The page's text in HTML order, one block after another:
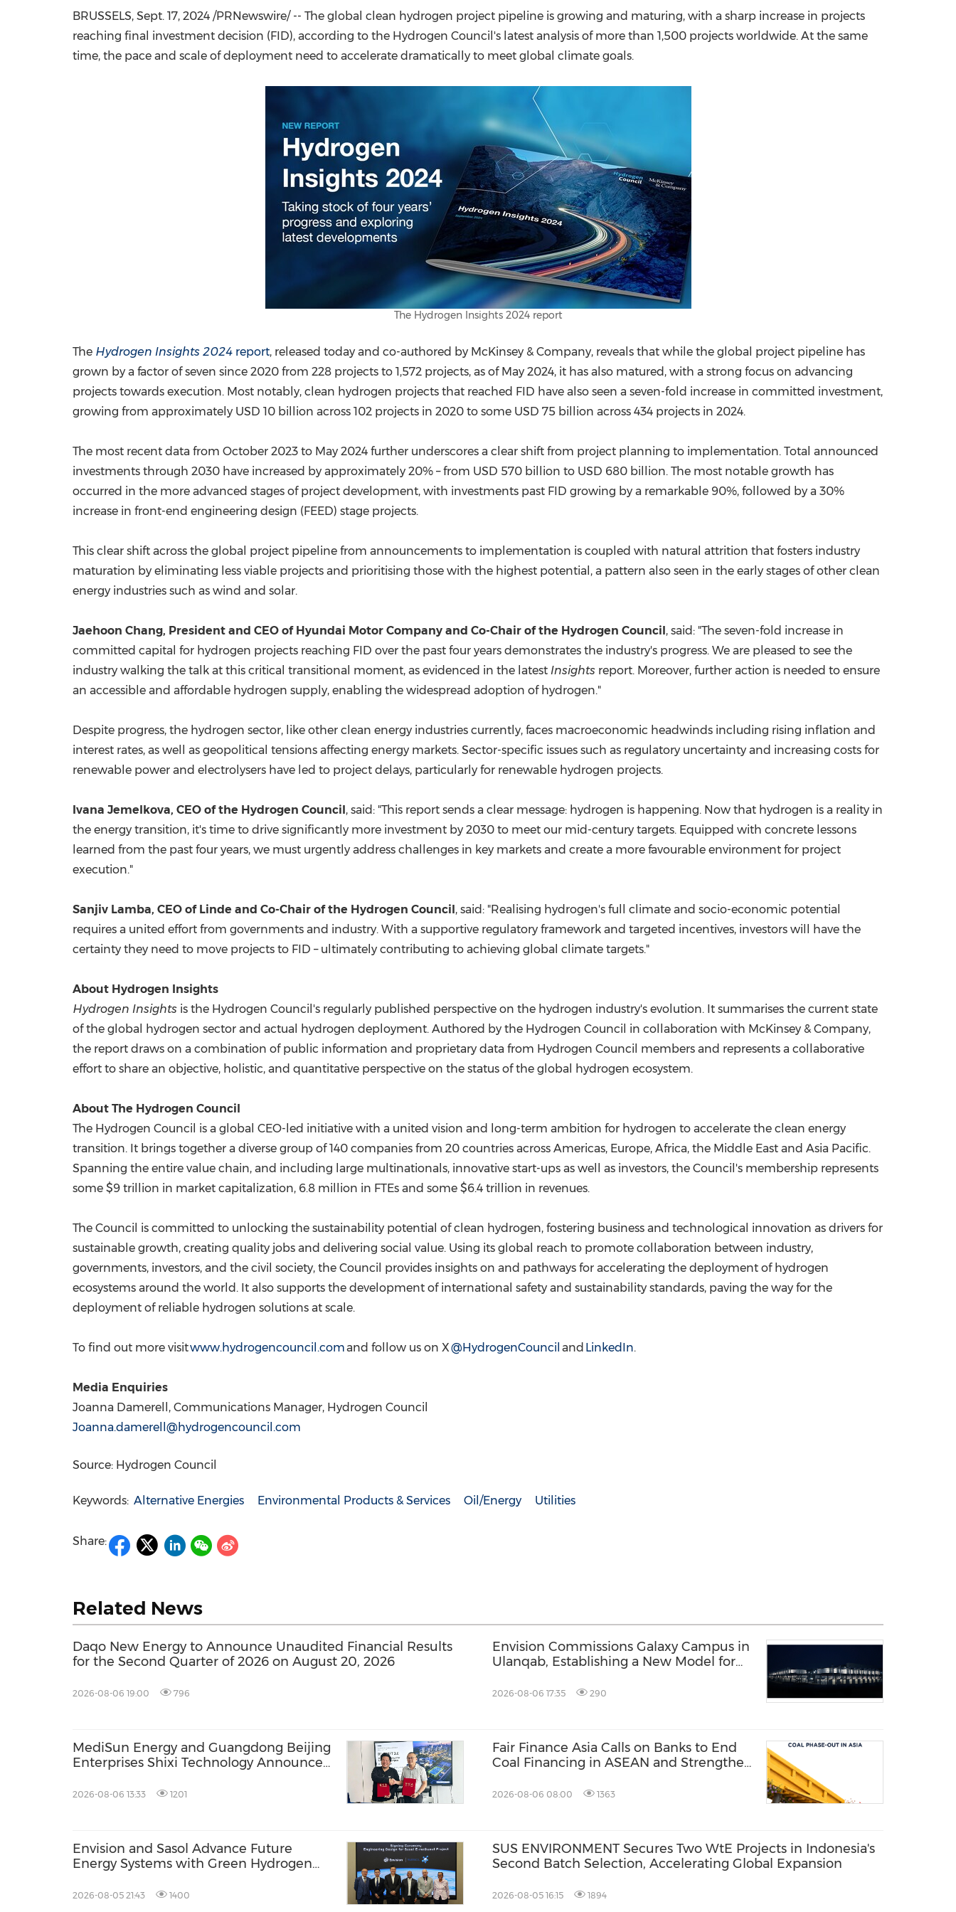
BRUSSELS, Sept. 17, 2024 /PRNewswire/ -- The global clean hydrogen project pipeline is growing and maturing, with a sharp increase in projects
reaching final investment decision (FID), according to the Hydrogen Council's latest analysis of more than 1,500 projects worldwide. At the same
time, the pace and scale of deployment need to accelerate dramatically to meet global climate goals.
The Hydrogen Insights 2024 report
The Hydrogen Insights 2024 report, released today and co-authored by McKinsey & Company, reveals that while the global project pipeline has
grown by a factor of seven since 2020 from 228 projects to 1,572 projects, as of May 2024, it has also matured, with a strong focus on advancing
projects towards execution. Most notably, clean hydrogen projects that reached FID have also seen a seven-fold increase in committed investment,
growing from approximately USD 10 billion across 102 projects in 2020 to some USD 75 billion across 434 projects in 2024.
The most recent data from October 2023 to May 2024 further underscores a clear shift from project planning to implementation. Total announced
investments through 2030 have increased by approximately 20% – from USD 570 billion to USD 680 billion. The most notable growth has
occurred in the more advanced stages of project development, with investments past FID growing by a remarkable 90%, followed by a 30%
increase in front-end engineering design (FEED) stage projects.
This clear shift across the global project pipeline from announcements to implementation is coupled with natural attrition that fosters industry
maturation by eliminating less viable projects and prioritising those with the highest potential, a pattern also seen in the early stages of other clean
energy industries such as wind and solar.
Jaehoon Chang, President and CEO of Hyundai Motor Company and Co-Chair of the Hydrogen Council, said: "The seven-fold increase in
committed capital for hydrogen projects reaching FID over the past four years demonstrates the industry's progress. We are pleased to see the
industry walking the talk at this critical transitional moment, as evidenced in the latest Insights report. Moreover, further action is needed to ensure
an accessible and affordable hydrogen supply, enabling the widespread adoption of hydrogen."
Despite progress, the hydrogen sector, like other clean energy industries currently, faces macroeconomic headwinds including rising inflation and
interest rates, as well as geopolitical tensions affecting energy markets. Sector-specific issues such as regulatory uncertainty and increasing costs for
renewable power and electrolysers have led to project delays, particularly for renewable hydrogen projects.
Ivana Jemelkova, CEO of the Hydrogen Council, said: "This report sends a clear message: hydrogen is happening. Now that hydrogen is a reality in
the energy transition, it's time to drive significantly more investment by 2030 to meet our mid-century targets. Equipped with concrete lessons
learned from the past four years, we must urgently address challenges in key markets and create a more favourable environment for project
execution."
Sanjiv Lamba, CEO of Linde and Co-Chair of the Hydrogen Council, said: "Realising hydrogen's full climate and socio-economic potential
requires a united effort from governments and industry. With a supportive regulatory framework and targeted incentives, investors will have the
certainty they need to move projects to FID – ultimately contributing to achieving global climate targets."
About Hydrogen Insights
Hydrogen Insights is the Hydrogen Council's regularly published perspective on the hydrogen industry's evolution. It summarises the current state
of the global hydrogen sector and actual hydrogen deployment. Authored by the Hydrogen Council in collaboration with McKinsey & Company,
the report draws on a combination of public information and proprietary data from Hydrogen Council members and represents a collaborative
effort to share an objective, holistic, and quantitative perspective on the status of the global hydrogen ecosystem.
About The Hydrogen Council
The Hydrogen Council is a global CEO-led initiative with a united vision and long-term ambition for hydrogen to accelerate the clean energy
transition. It brings together a diverse group of 140 companies from 20 countries across Americas, Europe, Africa, the Middle East and Asia Pacific.
Spanning the entire value chain, and including large multinationals, innovative start-ups as well as investors, the Council's membership represents
some $9 trillion in market capitalization, 6.8 million in FTEs and some $6.4 trillion in revenues.
The Council is committed to unlocking the sustainability potential of clean hydrogen, fostering business and technological innovation as drivers for
sustainable growth, creating quality jobs and delivering social value. Using its global reach to promote collaboration between industry,
governments, investors, and the civil society, the Council provides insights on and pathways for accelerating the deployment of hydrogen
ecosystems around the world. It also supports the development of international safety and sustainability standards, paving the way for the
deployment of reliable hydrogen solutions at scale.
To find out more visitwww.hydrogencouncil.comand follow us on X@HydrogenCouncil and LinkedIn.
Media Enquiries
Joanna Damerell , Communications Manager, Hydrogen Council
Joanna.damerell@hydrogencouncil.com
Source: Hydrogen Council
Keywords: Alternative Energies Environmental Products & Services Oil/Energy Utilities
Share:
Related News
Daqo New Energy to Announce Unaudited Financial Results
for the Second Quarter of 2026 on August 20, 2026
2026-08-06 19:00 796
Envision Commissions Galaxy Campus in
Ulanqab, Establishing a New Model for
2026-08-06 17:35 290
MediSun Energy and Guangdong Beijing
Enterprises Shixi Technology Announce
AGS Municipal Wastewater Solutions,
2026-08-06 13:33 1201
Fair Finance Asia Calls on Banks to End
Coal Financing in ASEAN and Strengthen
2026-08-06 08:00 1363
Envision and Sasol Advance Future
Energy Systems with Green Hydrogen
2026-08-05 21:43 1400
SUS ENVIRONMENT Secures Two WtE Projects in Indonesia's
Second Batch Selection, Accelerating Global Expansion
2026-08-05 16:15 1894